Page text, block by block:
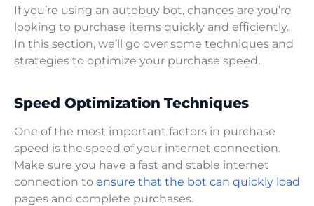
If you’re using an autobuy bot, chances are you’re
looking to purchase items quickly and efficiently.
In this section, we’ll go over some techniques and
strategies to optimize your purchase speed.
Speed Optimization Techniques
One of the most important factors in purchase
speed is the speed of your internet connection.
Make sure you have a fast and stable internet
connection to ensure that the bot can quickly load
pages and complete purchases.